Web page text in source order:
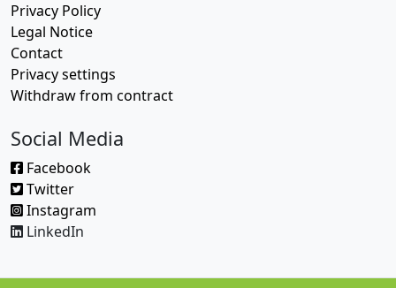
Privacy Policy
Legal Notice
Contact
Privacy settings
Withdraw from contract
Social Media
Facebook
Twitter
Instagram
LinkedIn